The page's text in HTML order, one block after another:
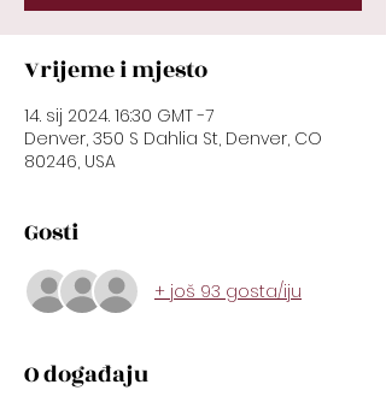
Vrijeme i mjesto
14. sij 2024. 16:30 GMT -7
Denver, 350 S Dahlia St, Denver, CO
80246, USA
Gosti
+ još 93 gosta/iju
O događaju